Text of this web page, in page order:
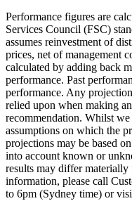
Performance figures are
Services Council (FSC)
assumes reinvestment of
prices, net of management
calculated by adding back
performance. Past
performance. Any
relied upon when making
recommendation. Whilst we
assumptions on which the
projections may be based
into account known or
results may differ materially
information, please call
to 6pm (Sydney time) or